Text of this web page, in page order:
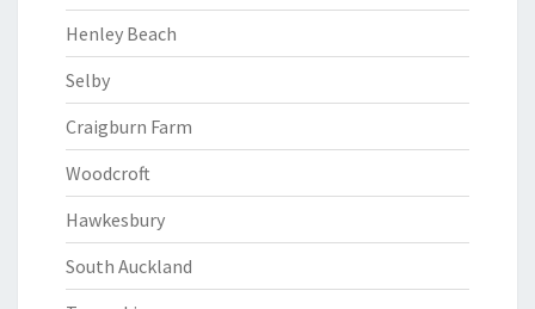
Henley Beach
Selby
Craigburn Farm
Woodcroft
Hawkesbury
South Auckland